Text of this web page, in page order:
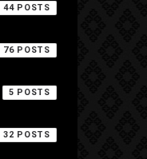
44
76
5
32